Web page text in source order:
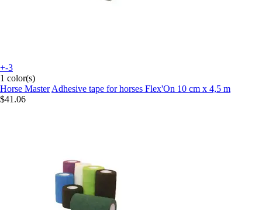
+-3
1 color(s)
Horse Master Adhesive tape for horses Flex'On 10 cm x 4,5 m
$41.06